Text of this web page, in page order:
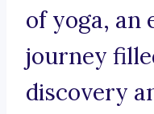
of yoga, an
journey
discovery